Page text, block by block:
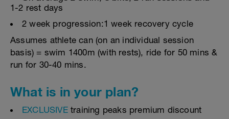
1-2 rest days
2 week progression:1 week recovery cycle
Assumes athlete can (on an individual session
basis) = swim 1400m (with rests), ride for 50 mins &
run for 30-40 mins.
What is in your plan?
EXCLUSIVEtraining peaks premium discount